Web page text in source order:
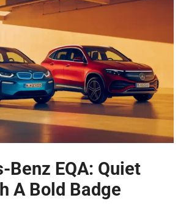
Benz EQA: Quiet
A Bold Badge